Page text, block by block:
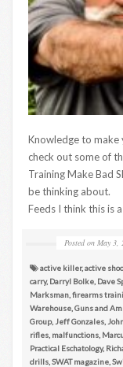
Knowledge to make
check out some of
Training Make Bad
be thinking about.
Feeds I think this is
Posted on May 3,
active killer,active
carry, Darryl Bolke Dave
Marksman firearms
Warehouse Guns and
Group, Jeff Gonzales
rifles malfunctions
Practical Eschatology,
drills SWAT magazine